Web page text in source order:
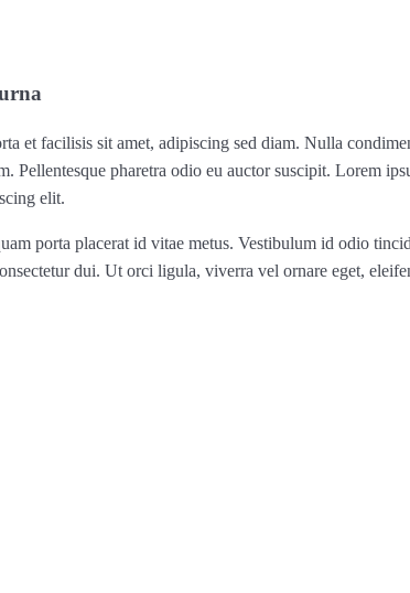
et facilisis sit amet, adipiscing sed diam. Nulla
Pellentesque pharetra odio eu auctor suscipit. Lorem
elit.
porta placerat id vitae metus. Vestibulum id odio
dui. Ut orci ligula, viverra vel ornare eget,